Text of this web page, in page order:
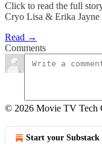
Click to read the full
Cryo Lisa & Erika Jayne
Read →
Comments
© 2026 Movie TV Tech
Start your Substack